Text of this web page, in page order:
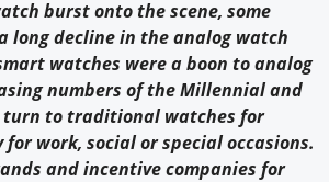
burst onto the scene, some
long decline in the analog watch
watches were a boon to analog
numbers of the Millennial and
turn to traditional watches for
work, social or special occasions.
and incentive companies for